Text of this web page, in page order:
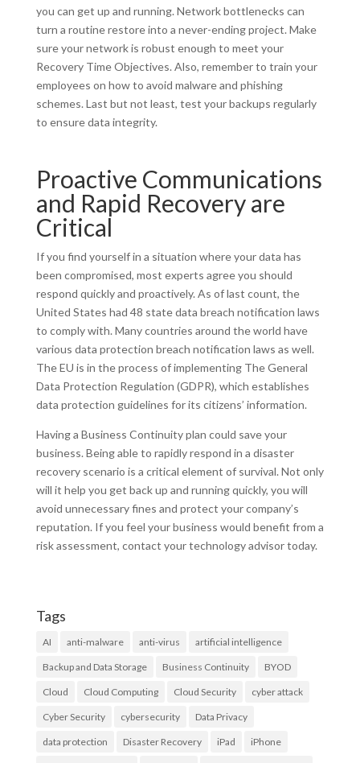
you can get up and running. Network bottlenecks can
turn a routine restore into a never-ending project. Make
sure your network is robust enough to meet your
Recovery Time Objectives. Also, remember to train your
employees on how to avoid malware and phishing
schemes. Last but not least, test your backups regularly
to ensure data integrity.
Proactive Communications
and Rapid Recovery are
Critical
If you find yourself in a situation where your data has
been compromised, most experts agree you should
respond quickly and proactively. As of last count, the
United States had 48 state data breach notification laws
to comply with. Many countries around the world have
various data protection breach notification laws as well.
The EU is in the process of implementing The General
Data Protection Regulation (GDPR), which establishes
data protection guidelines for its citizens’ information.
Having a Business Continuity plan could save your
business. Being able to rapidly respond in a disaster
recovery scenario is a critical element of survival. Not only
will it help you get back up and running quickly, you will
avoid unnecessary fines and protect your company’s
reputation. If you feel your business would benefit from a
risk assessment, contact your technology advisor today.
Tags
AI anti-malware anti-virus artificial intelligence
Backup and Data Storage Business Continuity BYOD
Cloud Cloud Computing Cloud Security cyber attack
Cyber Security cybersecurity Data Privacy
data protection Disaster Recovery iPad iPhone